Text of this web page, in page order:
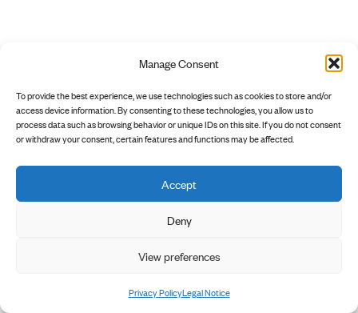
Manage Consent
To provide the best experience, we use technologies such as cookies to store and/or
access device information. By consenting to these technologies, you allow us to
process data such as browsing behavior or unique IDs on this site. If you do not consent
or withdraw your consent, certain features and functions may be affected.
Accept
Deny
View preferences
Privacy PolicyLegal Notice